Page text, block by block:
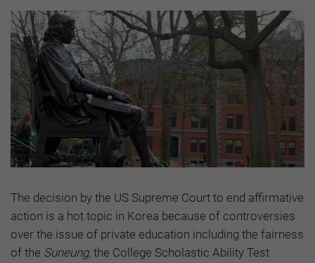
The decision by the US Supreme Court to end affirmative
action is a hot topic in Korea because of controversies
over the issue of private education including the fairness
of the Suneung, the College Scholastic Ability Test